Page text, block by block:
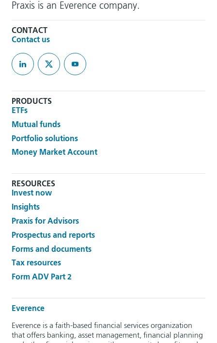
Praxis is an Everence company.
CONTACT
Contact us
PRODUCTS
ETFs
Mutual funds
Portfolio solutions
Money Market Account
RESOURCES
Invest now
Insights
Praxis for Advisors
Prospectus and reports
Forms and documents
Tax resources
Form ADV Part 2
Everence
Everence is a faith-based financial services organization
that offers banking, asset management, financial planning